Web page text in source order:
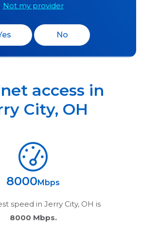
Not my provider
No
access in
City, OH
8000 Mbps
speed in Jerry City, OH is
8000 Mbps.